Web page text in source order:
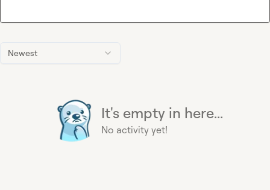
Newest
It's empty in here...
No activity yet!